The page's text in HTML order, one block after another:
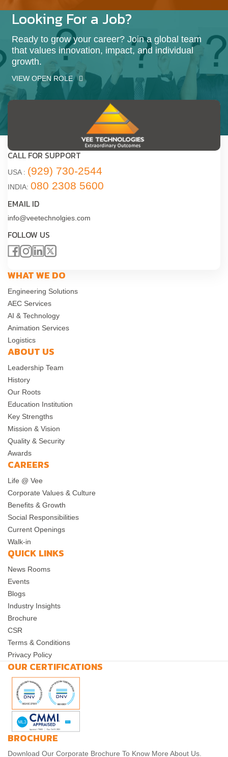
Looking For a Job?
Ready to grow your career? Join a global team
that values innovation, impact, and individual
growth.
VIEW OPEN ROLE
CALL FOR SUPPORT
USA : (929) 730-2544
INDIA: 080 2308 5600
EMAIL ID
info@veetechnolgies.com
FOLLOW US
WHAT WE DO
Engineering Solutions
AEC Services
AI & Technology
Animation Services
Logistics
ABOUT US
Leadership Team
History
Our Roots
Education Institution
Key Strengths
Mission & Vision
Quality & Security
Awards
CAREERS
Life @ Vee
Corporate Values & Culture
Benefits & Growth
Social Responsibilities
Current Openings
Walk-in
QUICK LINKS
News Rooms
Events
Blogs
Industry Insights
Brochure
CSR
Terms & Conditions
Privacy Policy
OUR CERTIFICATIONS
BROCHURE
Download Our Corporate Brochure To Know More About Us.